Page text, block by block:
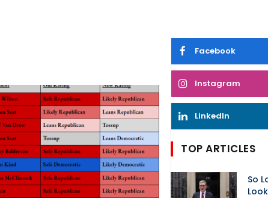
Facebook
Instagram
LinkedIn
TOP ARTICLES
So